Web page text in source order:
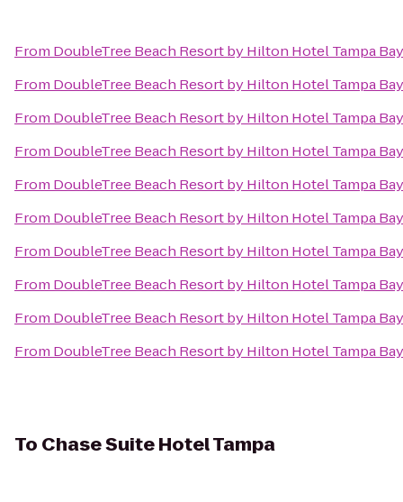
From DoubleTree Beach Resort by Hilton Hotel Tampa
From DoubleTree Beach Resort by Hilton Hotel Tampa
From DoubleTree Beach Resort by Hilton Hotel Tampa
From DoubleTree Beach Resort by Hilton Hotel Tampa
From DoubleTree Beach Resort by Hilton Hotel Tampa
From DoubleTree Beach Resort by Hilton Hotel Tampa
From DoubleTree Beach Resort by Hilton Hotel Tampa
From DoubleTree Beach Resort by Hilton Hotel Tampa
From DoubleTree Beach Resort by Hilton Hotel Tampa
From DoubleTree Beach Resort by Hilton Hotel Tampa
To Chase Suite Hotel Tampa